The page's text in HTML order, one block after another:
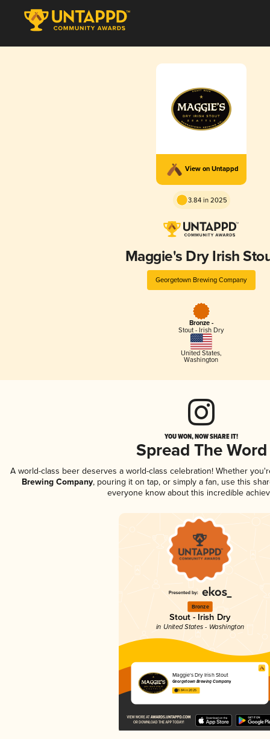
View on Untappd
3.84 in 2025
Maggie's Dry Irish
Georgetown Brewing Company
Bronze -
Stout - Irish Dry
United States,
Washington
YOU WON, NOW SHARE IT!
Spread The Word
A world-class beer deserves a world-class celebration! Whether
Brewing Company, pouring it on tap, or simply a fan, use this
everyone know about this incredible
Bronze
Stout - Irish Dry
in United States - Washington
Maggie's Dry Irish Stout
Georgetown Brewing Company
3.84 in 2025